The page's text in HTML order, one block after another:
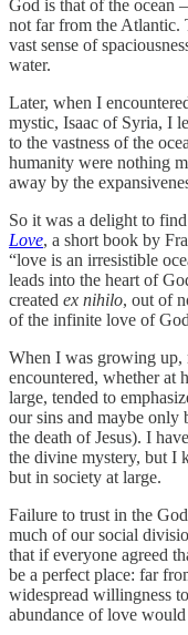
God is that of the ocean
not far from the Atlantic.
vast sense of
water.
Later, when I
mystic, Isaac of Syria, I
to the vastness of the
humanity were nothing
away by the
So it was a delight to
Love, a short book by
“love is an irresistible
leads into the heart of
created ex nihilo, out of
of the infinite love of
When I was growing up,
encountered, whether at
large, tended to
our sins and maybe only
the death of Jesus). I
the divine mystery, but I
but in society at large.
Failure to trust in the
much of our social
that if everyone agreed
be a perfect place: far
widespread willingness
abundance of love